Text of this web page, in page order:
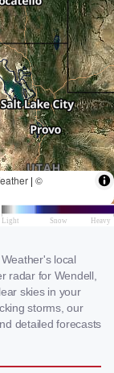
local
radar for Wendell,
skies in your
storms, our
detailed forecasts